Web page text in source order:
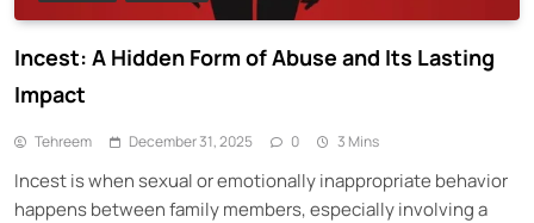
Incest: A Hidden Form of Abuse and Its Lasting
Impact
Tehreem December 31, 2025 0 3 Mins
Incest is when sexual or emotionally inappropriate behavior
happens between family members, especially involving a